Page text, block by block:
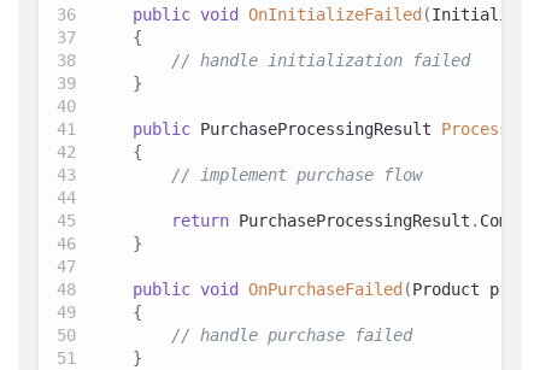
public void OnInitializeFailed (
{
// handle initialization failed
}
public PurchaseProcessingResult
{
// implement purchase flow
return PurchaseProcessingResult .
}
public void OnPurchaseFailed (Product
{
// handle purchase failed
}